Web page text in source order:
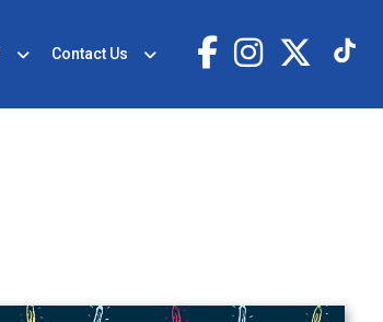
Contact Us